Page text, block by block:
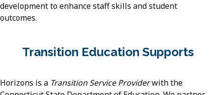
development to enhance staff skills and student
outcomes.
Transition Education Supports
Horizons is a Transition Service Providerwith the